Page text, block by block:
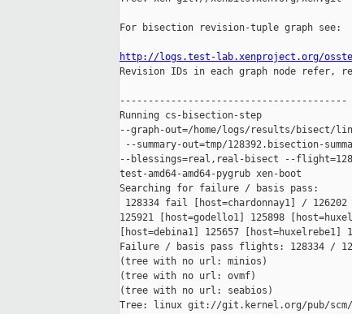
For bisection revision-tuple graph see:
http://logs.test-lab.xenproject.org/
Revision IDs in each graph node refer,
----------------------------------------
Running cs-bisection-step
--graph-out=/home/logs/results/bisect/
--summary-out=tmp/128392.bisection-
--blessings=real,real-bisect --
test-amd64-amd64-pygrub xen-boot
Searching for failure / basis pass:
128334 fail [host=chardonnay1] /
125921 [host=godello1] 125898
[host=debina1] 125657 [host=huxelrebe1]
Failure / basis pass flights: 128334 /
(tree with no url: minios)
(tree with no url: ovmf)
(tree with no url: seabios)
Tree: linux git://git.kernel.org/pub/